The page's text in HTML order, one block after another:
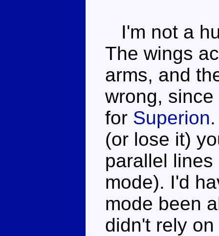
I'm not a
The wings
arms, and
wrong,
for Superion
(or lose it)
parallel
mode). I'd
mode been
didn't rely